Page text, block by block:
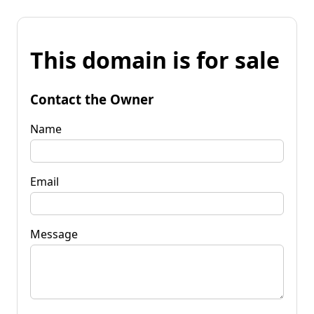
This domain is for sale
Contact the Owner
Name
Email
Message